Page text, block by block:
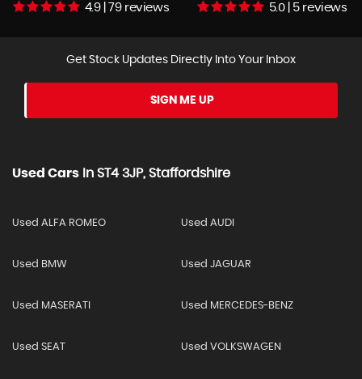
4.9 | 79 reviews 5.0 | 5 reviews
Get Stock Updates Directly Into Your Inbox
SIGN ME UP
Used Cars In ST4 3JP, Staffordshire
Used ALFA ROMEO Used AUDI
Used BMW Used JAGUAR
Used MASERATI Used MERCEDES-BENZ
Used SEAT Used VOLKSWAGEN